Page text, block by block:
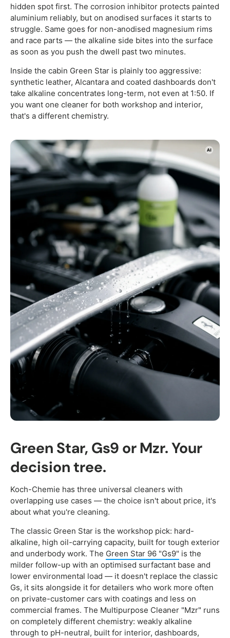
hidden spot first. The corrosion inhibitor protects painted
aluminium reliably, but on anodised surfaces it starts to
struggle. Same goes for non-anodised magnesium rims
and race parts — the alkaline side bites into the surface
as soon as you push the dwell past two minutes.
Inside the cabin Green Star is plainly too aggressive:
synthetic leather, Alcantara and coated dashboards don't
take alkaline concentrates long-term, not even at 1:50. If
you want one cleaner for both workshop and interior,
that's a different chemistry.
Green Star, Gs9 or Mzr. Your
decision tree.
Koch-Chemie has three universal cleaners with
overlapping use cases — the choice isn't about price, it's
about what you're cleaning.
The classic Green Star is the workshop pick: hard-
alkaline, high oil-carrying capacity, built for tough exterior
and underbody work. The Green Star 96 "Gs9" is the
milder follow-up with an optimised surfactant base and
lower environmental load — it doesn't replace the classic
Gs, it sits alongside it for detailers who work more often
on private-customer cars with coatings and less on
commercial frames. The Multipurpose Cleaner "Mzr" runs
on completely different chemistry: weakly alkaline
through to pH-neutral, built for interior, dashboards,